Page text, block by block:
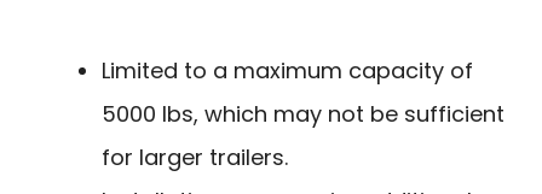
Limited to a maximum capacity of
5000 lbs, which may not be sufficient
for larger trailers.